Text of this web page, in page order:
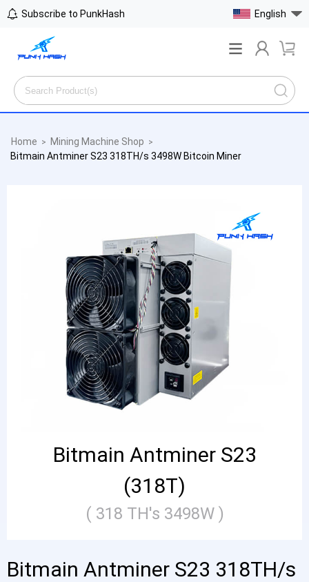
Subscribe to PunkHash English
Home > Mining Machine Shop >
Bitmain Antminer S23 318TH/s 3498W Bitcoin Miner
Bitmain Antminer S23
(318T)
( 318 TH's 3498W )
Bitmain Antminer S23 318TH/s